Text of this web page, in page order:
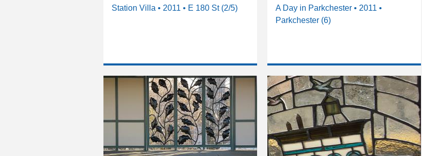
Station Villa • 2011 • E 180 St (2/5)
A Day in Parkchester • 2011 •
Parkchester (6)